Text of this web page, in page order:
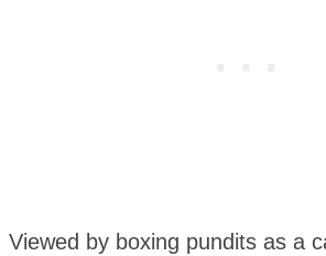
Viewed by boxing pundits as a